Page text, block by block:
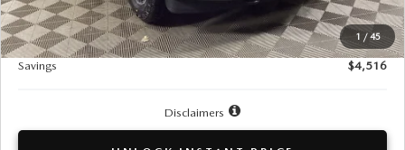
1 / 45
Doc + CVR Fee
+$314
Total Sale Price:
$37,293
Savings
$4,516
Disclaimers